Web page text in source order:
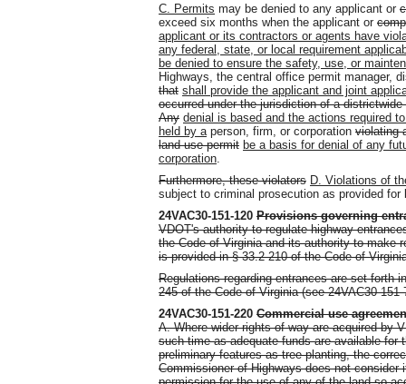
C.
Permits may be denied to any applicant or
exceed six months when the applicant or
applicant or its contractors or agents have
any federal, state, or local requirement
be denied to ensure the safety, use, or
Highways, the central office permit manager,
that shall provide the applicant and joint
occurred under the jurisdiction of a
Any denial is based and the actions required
held by a person, firm, or corporation violating
land use permit be a basis for denial of any
corporation
Furthermore, these violators D. Violations of
subject to criminal prosecution as provided
24VAC30-151-120 Provisions governing
VDOT's authority to regulate highway
the Code of Virginia and its authority to make
is provided in § 33.2-210 of the Code of
Regulations regarding entrances are set forth
245 of the Code of Virginia (see 24VAC30-151-
24VAC30-151-220 Commercial use
A. Where wider rights-of-way are acquired by
such time as adequate funds are available
preliminary features as tree planting, the
Commissioner of Highways does not